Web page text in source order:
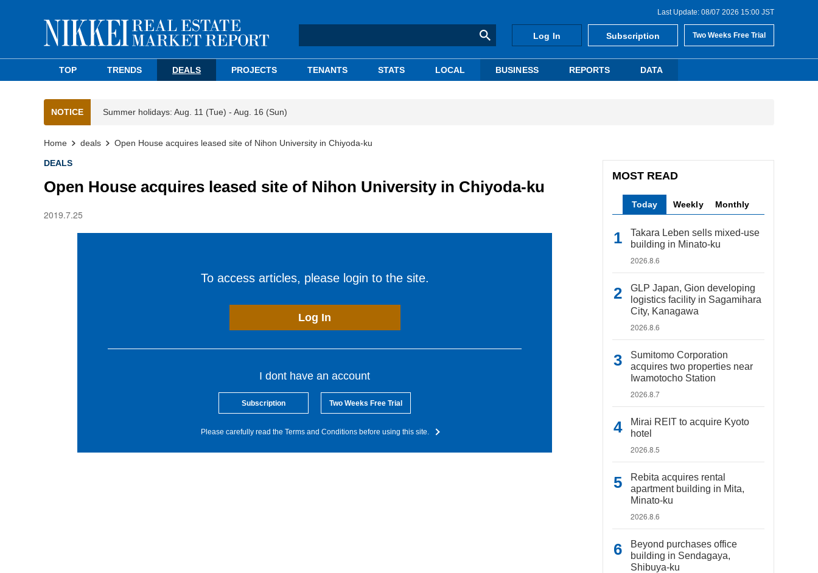
Last Update: 08/07 2026 15:00 JST
Log In Subscription Two Weeks Free Trial
TOP TRENDS DEALS PROJECTS TENANTS STATS LOCAL BUSINESS REPORTS DATA
NOTICE Summer holidays: Aug. 11 (Tue) - Aug. 16 (Sun)
Home deals Open House acquires leased site of Nihon University in Chiyoda-ku
DEALS
Open House acquires leased site of Nihon University in Chiyoda-ku
2019.7.25
To access articles, please login to the site.
Log In
I dont have an account
Subscription Two Weeks Free Trial
Please carefully read the Terms and Conditions before using this site.
MOST READ
Today Weekly Monthly
Takara Leben sells mixed-use
building in Minato-ku
2026.8.6
GLP Japan, Gion developing
logistics facility in Sagamihara
City, Kanagawa
2026.8.6
Sumitomo Corporation
acquires two properties near
Iwamotocho Station
2026.8.7
Mirai REIT to acquire Kyoto
hotel
2026.8.5
Rebita acquires rental
apartment building in Mita,
Minato-ku
2026.8.6
Beyond purchases office
building in Sendagaya,
Shibuya-ku